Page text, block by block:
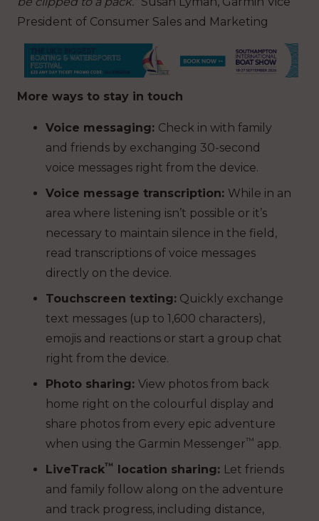
President of Consumer Sales and Marketing
More ways to stay in touch
Voice messaging: Check in with family
and friends by exchanging 30-second
voice messages right from the device.
Voice message transcription: While in an
area where listening isn’t possible or it’s
necessary to maintain silence in the field,
read transcriptions of voice messages
directly on the device.
Touchscreen texting: Quickly exchange
text messages (up to 1,600 characters),
emojis and reactions or start a group chat
right from the device.
Photo sharing: View photos from back
home right on the colourful display and
share photos from every epic adventure
when using the Garmin Messenger™ app.
LiveTrack™ location sharing: Let friends
and family follow along on the adventure
and track progress, including distance,